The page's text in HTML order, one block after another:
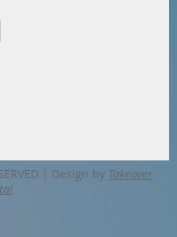
| Design by Takeover